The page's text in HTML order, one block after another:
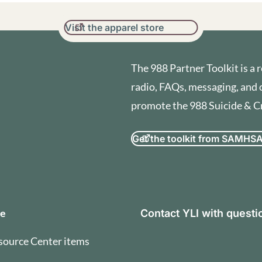
Visit the apparel store
The 988 Partner Toolkit is a
radio, FAQs, messaging,
promote the 988 Suicide &
Get the toolkit from
and Terms of
Center items
Contact YLI with